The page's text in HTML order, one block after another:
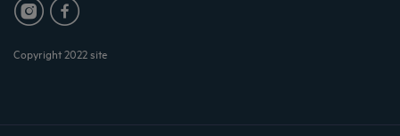
Copyright 2022 site